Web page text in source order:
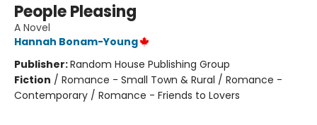
People Pleasing
A Novel
Hannah Bonam-Young
Publisher:Random House Publishing Group
Fiction / Romance - Small Town & Rural / Romance -
Contemporary / Romance - Friends to Lovers